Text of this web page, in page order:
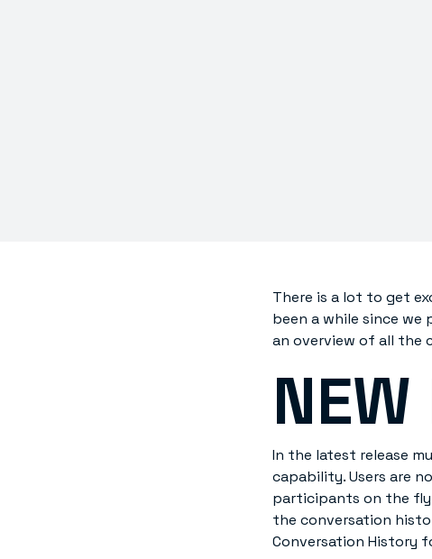
There is a lot to get
been a while since
an overview of all the
NEW
In the latest release
capability. Users are
participants on the
the conversation
Conversation History